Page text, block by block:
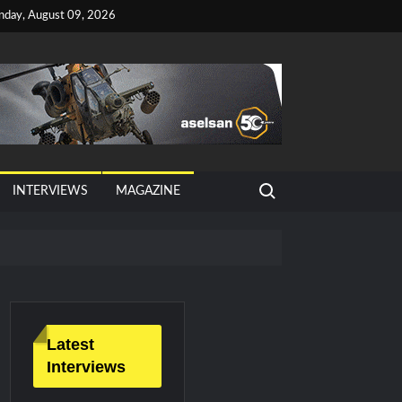
August 09, 2026
INTERVIEWS MAGAZINE
Search for:
Latest
Interviews